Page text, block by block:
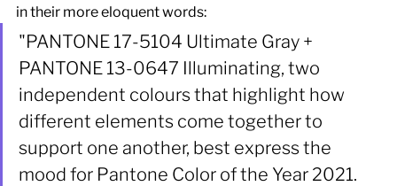
in their more eloquent words:
"PANTONE 17-5104 Ultimate Gray +
PANTONE 13-0647 Illuminating, two
independent colours that highlight how
different elements come together to
support one another, best express the
mood for Pantone Color of the Year 2021.